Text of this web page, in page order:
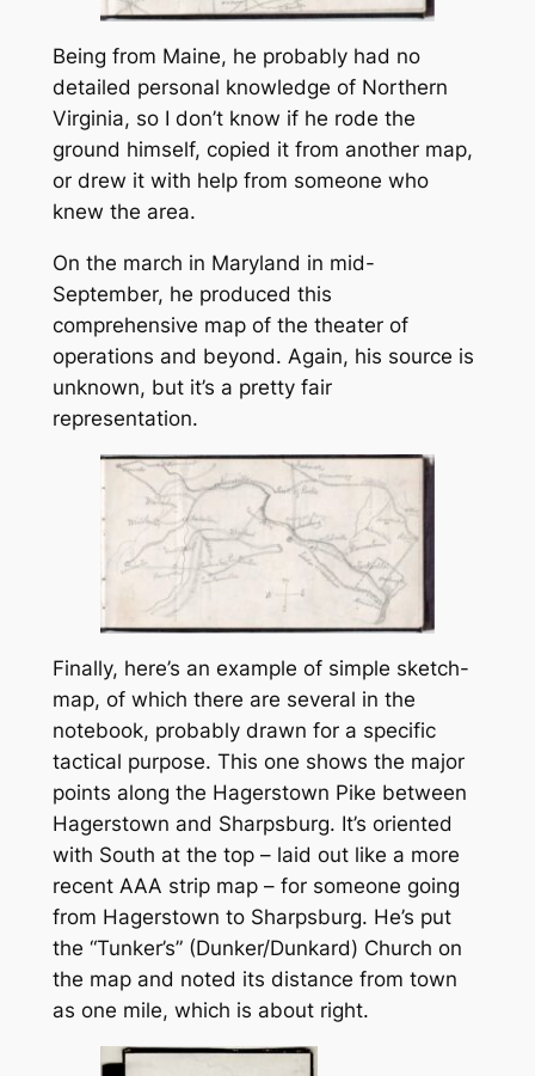
Being from Maine, he probably had no
detailed personal knowledge of Northern
Virginia, so I don’t know if he rode the
ground himself, copied it from another map,
or drew it with help from someone who
knew the area.
On the march in Maryland in mid-
September, he produced this
comprehensive map of the theater of
operations and beyond. Again, his source is
unknown, but it’s a pretty fair
representation.
Finally, here’s an example of simple sketch-
map, of which there are several in the
notebook, probably drawn for a specific
tactical purpose. This one shows the major
points along the Hagerstown Pike between
Hagerstown and Sharpsburg. It’s oriented
with South at the top – laid out like a more
recent AAA strip map – for someone going
from Hagerstown to Sharpsburg. He’s put
the “Tunker’s” (Dunker/Dunkard) Church on
the map and noted its distance from town
as one mile, which is about right.